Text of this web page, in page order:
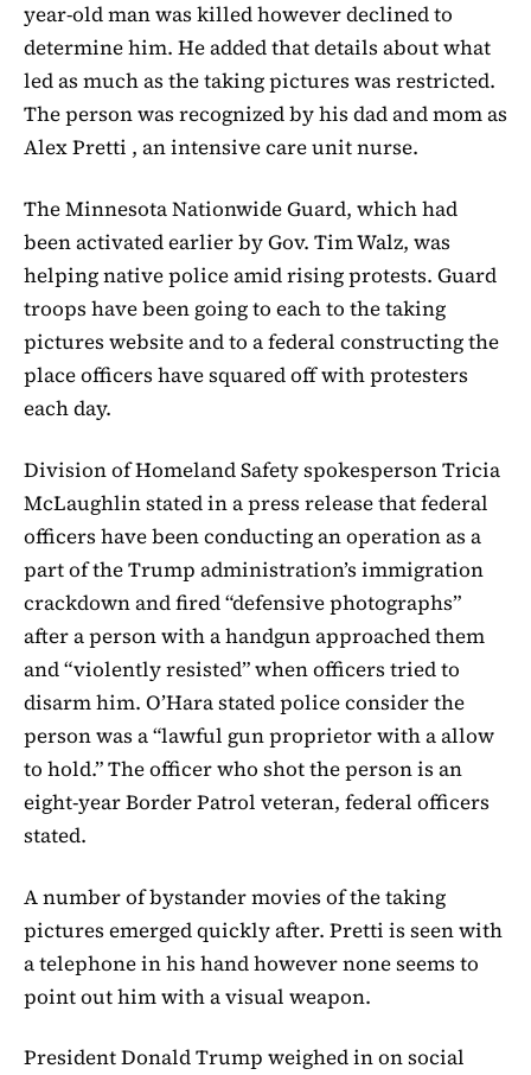
year-old man was killed however declined to
determine him. He added that details about what
led as much as the taking pictures was restricted.
The person was recognized by his dad and mom as
Alex Pretti , an intensive care unit nurse.
The Minnesota Nationwide Guard, which had
been activated earlier by Gov. Tim Walz, was
helping native police amid rising protests. Guard
troops have been going to each to the taking
pictures website and to a federal constructing the
place officers have squared off with protesters
each day.
Division of Homeland Safety spokesperson Tricia
McLaughlin stated in a press release that federal
officers have been conducting an operation as a
part of the Trump administration’s immigration
crackdown and fired “defensive photographs”
after a person with a handgun approached them
and “violently resisted” when officers tried to
disarm him. O’Hara stated police consider the
person was a “lawful gun proprietor with a allow
to hold.” The officer who shot the person is an
eight-year Border Patrol veteran, federal officers
stated.
A number of bystander movies of the taking
pictures emerged quickly after. Pretti is seen with
a telephone in his hand however none seems to
point out him with a visual weapon.
President Donald Trump weighed in on social